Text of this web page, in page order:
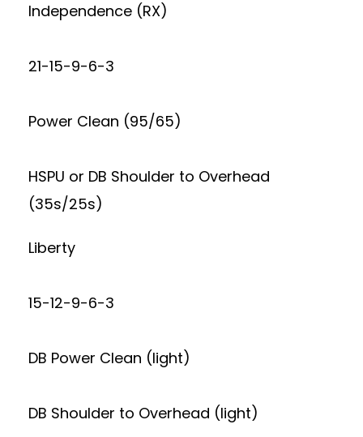
Independence (RX)
21-15-9-6-3
Power Clean (95/65)
HSPU or DB Shoulder to Overhead
(35s/25s)
Liberty
15-12-9-6-3
DB Power Clean (light)
DB Shoulder to Overhead (light)